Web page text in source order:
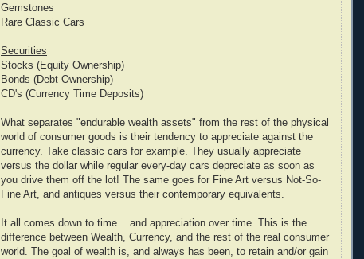
Gemstones
Rare Classic Cars
Securities
Stocks (Equity Ownership)
Bonds (Debt Ownership)
CD's (Currency Time Deposits)
What separates "endurable wealth assets" from the rest of the physical
world of consumer goods is their tendency to appreciate against the
currency. Take classic cars for example. They usually appreciate
versus the dollar while regular every-day cars depreciate as soon as
you drive them off the lot! The same goes for Fine Art versus Not-So-
Fine Art, and antiques versus their contemporary equivalents.
It all comes down to time... and appreciation over time. This is the
difference between Wealth, Currency, and the rest of the real consumer
world. The goal of wealth is, and always has been, to retain and/or gain